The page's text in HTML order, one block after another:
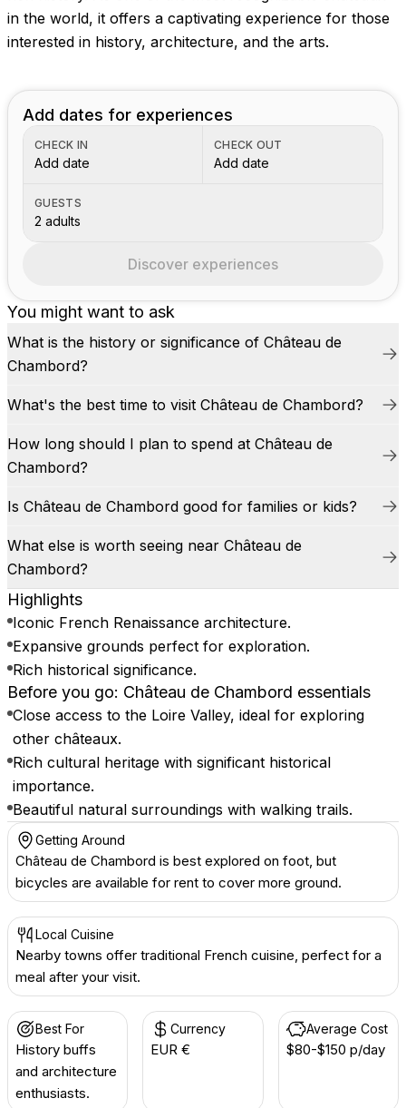
in the world, it offers a captivating experience for those
interested in history, architecture, and the arts.
You might want to ask
What is the history or significance of Château de
Chambord?
What's the best time to visit Château de Chambord?
How long should I plan to spend at Château de
Chambord?
Is Château de Chambord good for families or kids?
What else is worth seeing near Château de
Chambord?
Highlights
Iconic French Renaissance architecture.
Expansive grounds perfect for exploration.
Rich historical significance.
Before you go: Château de Chambord essentials
Close access to the Loire Valley, ideal for exploring
other châteaux.
Rich cultural heritage with significant historical
importance.
Beautiful natural surroundings with walking trails.
Getting Around
Château de Chambord is best explored on foot, but
bicycles are available for rent to cover more ground.
Local Cuisine
Nearby towns offer traditional French cuisine, perfect for a
meal after your visit.
Best For
History buffs
and architecture
enthusiasts.
Currency
EUR €
Average Cost
$80-$150 p/day
Add dates for experiences
CHECK IN
Add date
CHECK OUT
Add date
GUESTS
2 adults
Discover experiences